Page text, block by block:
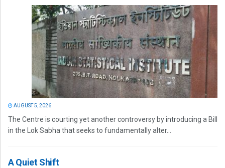
AUGUST 5, 2026
The Centre is courting yet another controversy by introducing a Bill
in the Lok Sabha that seeks to fundamentally alter...
A Quiet Shift